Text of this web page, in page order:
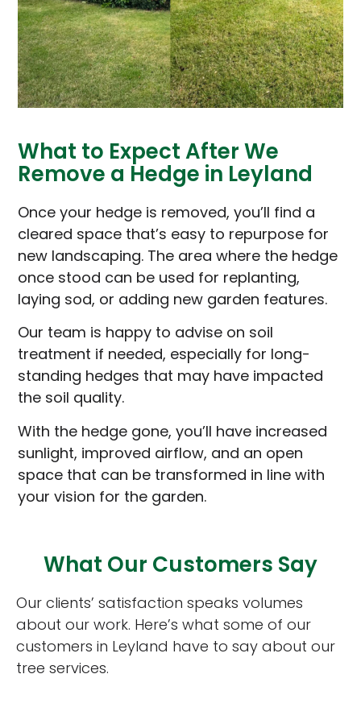
What to Expect After We
Remove a Hedge in Leyland
Once your hedge is removed, you’ll find a
cleared space that’s easy to repurpose for
new landscaping. The area where the hedge
once stood can be used for replanting,
laying sod, or adding new garden features.
Our team is happy to advise on soil
treatment if needed, especially for long-
standing hedges that may have impacted
the soil quality.
With the hedge gone, you’ll have increased
sunlight, improved airflow, and an open
space that can be transformed in line with
your vision for the garden.
What Our Customers Say
Our clients’ satisfaction speaks volumes
about our work. Here’s what some of our
customers in Leyland have to say about our
tree services.